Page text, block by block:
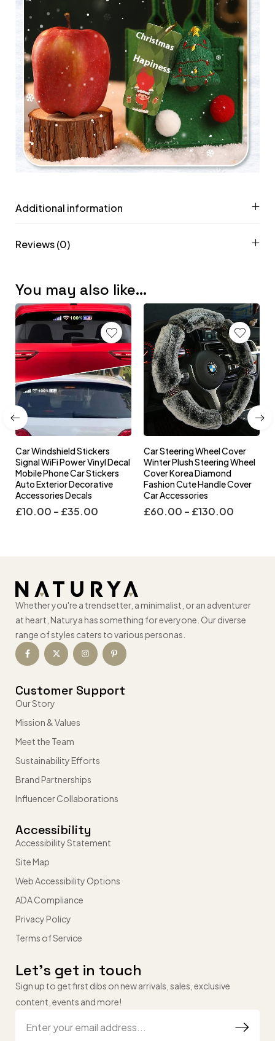
Additional information
Reviews (0)
You may also like…
Car Windshield Stickers
Signal WiFi Power Vinyl Decal
Mobile Phone Car Stickers
Auto Exterior Decorative
Accessories Decals
£10.00 – £35.00
Car Steering Wheel Cover
Winter Plush Steering Wheel
Cover Korea Diamond
Fashion Cute Handle Cover
Car Accessories
£60.00 – £130.00
Whether you're a trendsetter, a minimalist, or an adventurer
at heart, Naturya has something for everyone. Our diverse
range of styles caters to various personas.
Customer Support
Our Story
Mission & Values
Meet the Team
Sustainability Efforts
Brand Partnerships
Influencer Collaborations
Accessibility
Accessibility Statement
Site Map
Web Accessibility Options
ADA Compliance
Privacy Policy
Terms of Service
Let’s get in touch
Sign up to get first dibs on new arrivals, sales, exclusive
content, events and more!